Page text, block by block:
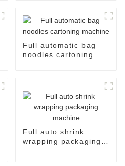
Full automatic bag
noodles cartoning
Full auto shrink
wrapping packaging